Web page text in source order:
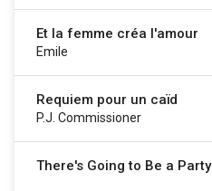
Et la femme créa l'amour
Emile
Requiem pour un caïd
P.J. Commissioner
There's Going to Be a Party